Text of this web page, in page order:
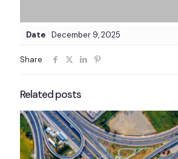
Date December 9, 2025
Share
Related posts